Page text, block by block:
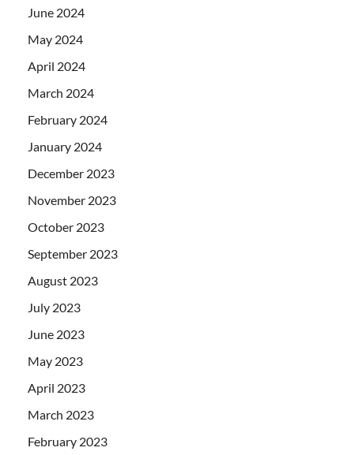
June 2024
May 2024
April 2024
March 2024
February 2024
January 2024
December 2023
November 2023
October 2023
September 2023
August 2023
July 2023
June 2023
May 2023
April 2023
March 2023
February 2023